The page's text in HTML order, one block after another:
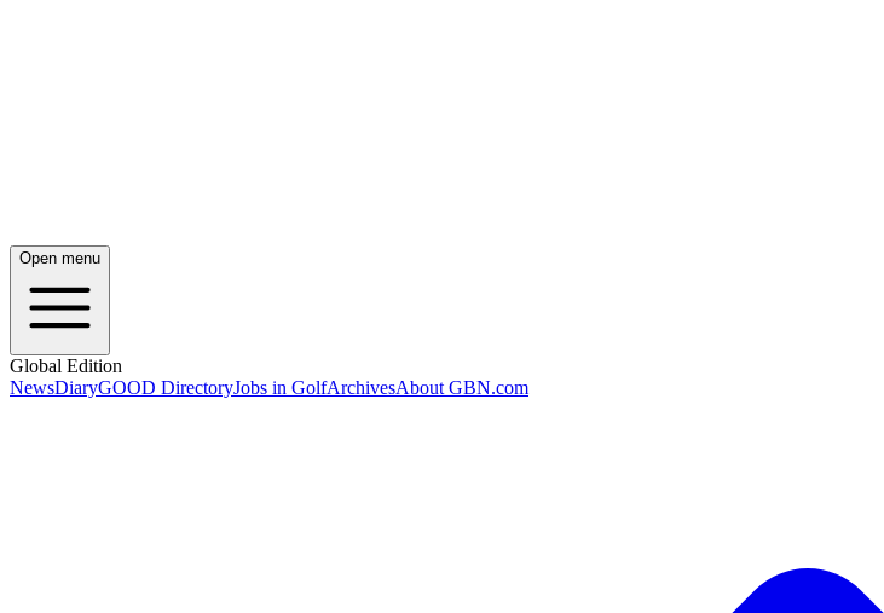
Open menu
Global Edition
NewsDiaryGOOD DirectoryJobs in GolfArchivesAbout GBN.com